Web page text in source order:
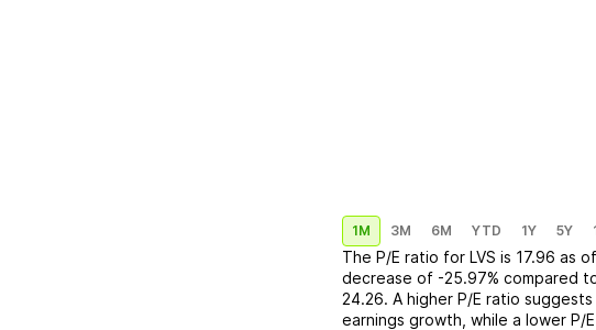
1M 3M 6M YTD 1Y 5Y
The P/E ratio for LVS is 17.96 as of
decrease of -25.97% compared
24.26. A higher P/E ratio
earnings growth, while a lower P/